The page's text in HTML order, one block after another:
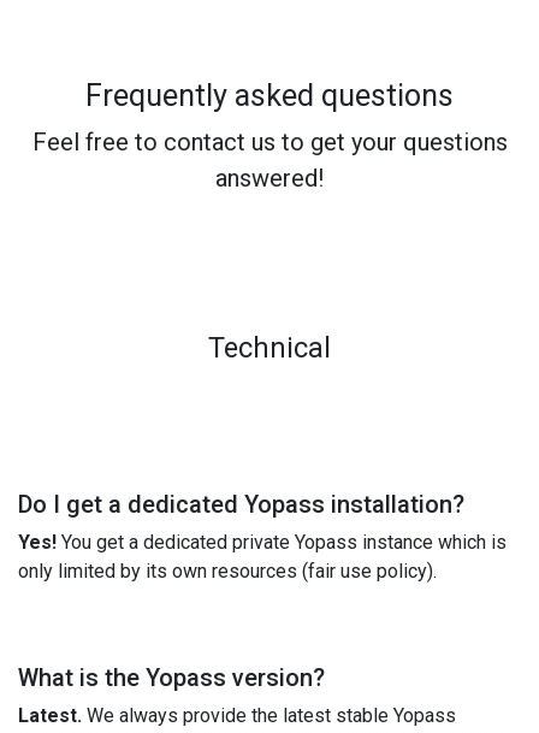
Frequently asked questions
Feel free to contact us to get your questions
answered!
Technical
Do I get a dedicated Yopass installation?
Yes! You get a dedicated private Yopass instance which is
only limited by its own resources (fair use policy).
What is the Yopass version?
Latest. We always provide the latest stable Yopass